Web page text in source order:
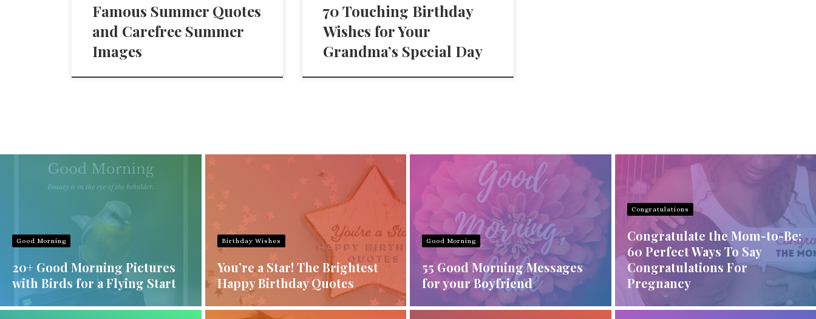
Famous Summer Quotes
and Carefree Summer
Images
70 Touching Birthday
Wishes for Your
Grandma’s Special Day
Good Morning
20+ Good Morning Pictures
with Birds for a Flying Start
Birthday Wishes
You’re a Star! The Brightest
Happy Birthday Quotes
Good Morning
55 Good Morning Messages
for your Boyfriend
Congratulations
Congratulate the Mom-to-Be:
60 Perfect Ways To Say
Congratulations For
Pregnancy